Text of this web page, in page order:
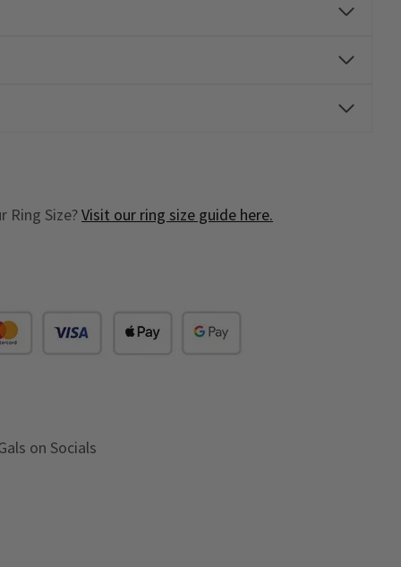
Ring Size?Visit our ring size guide here.
on Socials